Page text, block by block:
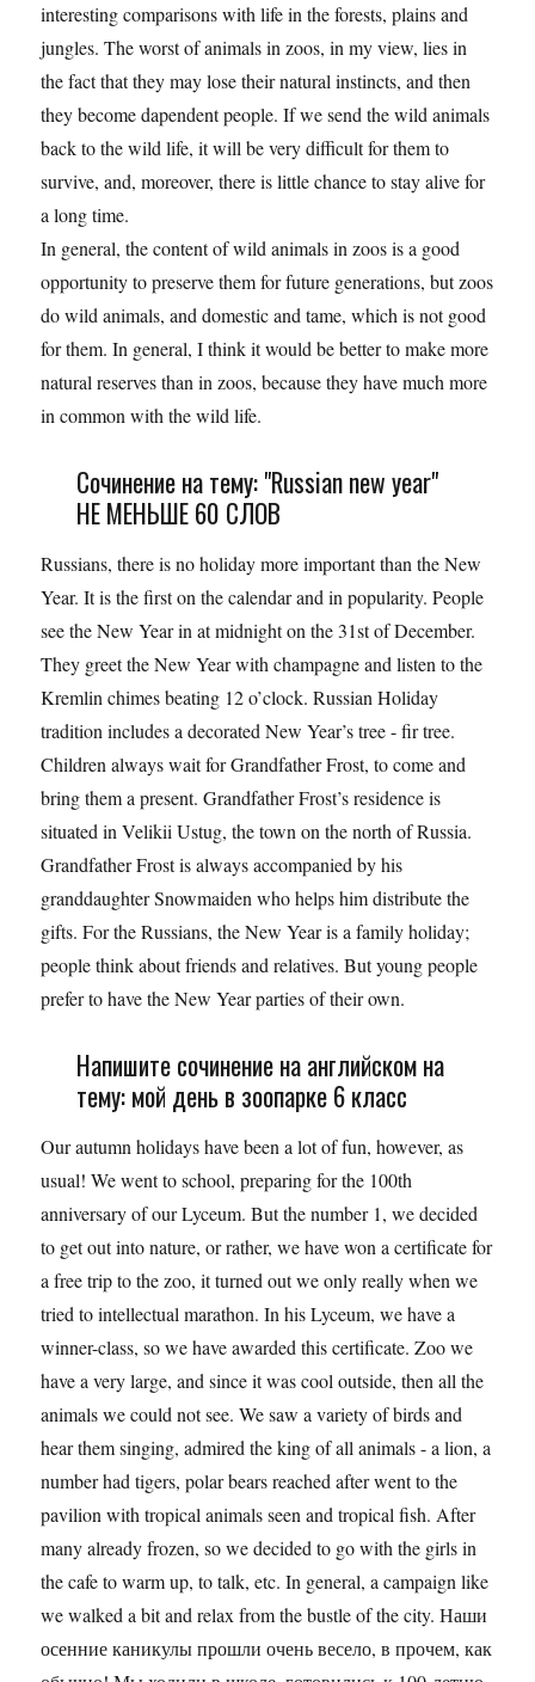
interesting comparisons with life in the forests, plains and
jungles. The worst of animals in zoos, in my view, lies in
the fact that they may lose their natural instincts, and then
they become dapendent people. If we send the wild animals
back to the wild life, it will be very difficult for them to
survive, and, moreover, there is little chance to stay alive for
a long time.
In general, the content of wild animals in zoos is a good
opportunity to preserve them for future generations, but zoos
do wild animals, and domestic and tame, which is not good
for them. In general, I think it would be better to make more
natural reserves than in zoos, because they have much more
in common with the wild life.
Сочинение на тему: "Russian new year"
НЕ МЕНЬШЕ 60 СЛОВ
Russians, there is no holiday more important than the New
Year. It is the first on the calendar and in popularity. People
see the New Year in at midnight on the 31st of December.
They greet the New Year with champagne and listen to the
Kremlin chimes beating 12 o’clock. Russian Holiday
tradition includes a decorated New Year’s tree - fir tree.
Children always wait for Grandfather Frost, to come and
bring them a present. Grandfather Frost’s residence is
situated in Velikii Ustug, the town on the north of Russia.
Grandfather Frost is always accompanied by his
granddaughter Snowmaiden who helps him distribute the
gifts. For the Russians, the New Year is a family holiday;
people think about friends and relatives. But young people
prefer to have the New Year parties of their own.
Напишите сочинение на английском на
тему: мой день в зоопарке 6 класс
Our autumn holidays have been a lot of fun, however, as
usual! We went to school, preparing for the 100th
anniversary of our Lyceum. But the number 1, we decided
to get out into nature, or rather, we have won a certificate for
a free trip to the zoo, it turned out we only really when we
tried to intellectual marathon. In his Lyceum, we have a
winner-class, so we have awarded this certificate. Zoo we
have a very large, and since it was cool outside, then all the
animals we could not see. We saw a variety of birds and
hear them singing, admired the king of all animals - a lion, a
number had tigers, polar bears reached after went to the
pavilion with tropical animals seen and tropical fish. After
many already frozen, so we decided to go with the girls in
the cafe to warm up, to talk, etc. In general, a campaign like
we walked a bit and relax from the bustle of the city. Наши
осенние каникулы прошли очень весело, в прочем, как